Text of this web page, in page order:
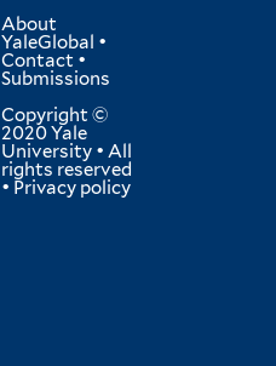
About
YaleGlobal •
Contact •
Submissions
Copyright ©
2020 Yale
University • All
rights reserved
• Privacy policy